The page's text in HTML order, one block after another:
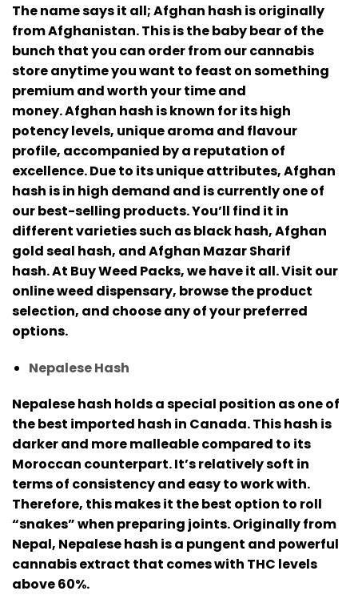
The name says it all; Afghan hash is originally
from Afghanistan.This is the baby bear of the
bunch that you can order from our cannabis
store anytime you want to feast on something
premium and worth your time and
money.Afghan hash is known for its high
potency levels, unique aroma and flavour
profile, accompanied by a reputation of
excellence.Due to its unique attributes, Afghan
hash is in high demand and is currently one of
our best-selling products.You’ll find it in
different varieties such as black hash, Afghan
gold seal hash, and Afghan Mazar Sharif
hash.At Buy Weed Packs, we have it all. Visit our
online weed dispensary, browse the product
selection, and choose any of your preferred
options.
Nepalese Hash
Nepalese hash holds a special position as one of
the best imported hash in Canada. This hash is
darker and more malleable compared to its
Moroccan counterpart.It’s relatively soft in
terms of consistency and easy to work with.
Therefore, this makes it the best option to roll
“snakes” when preparing joints.Originally from
Nepal, Nepalese hash is a pungent and powerful
cannabis extract that comes with THC levels
above 60%.